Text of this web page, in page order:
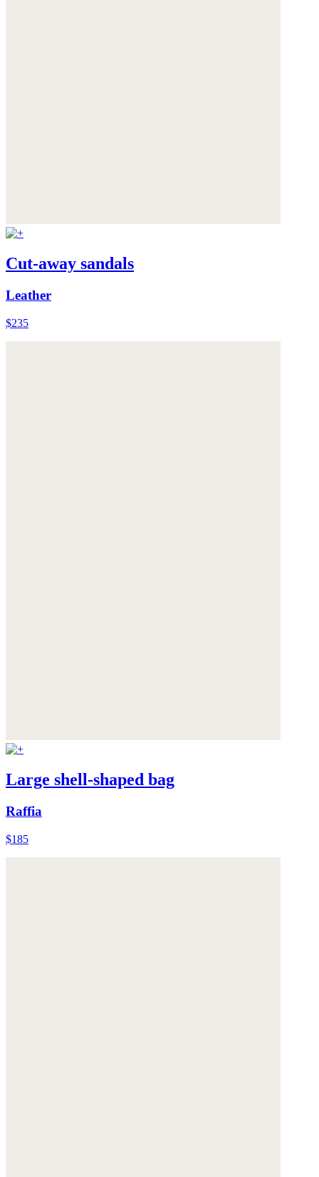
Cut-away sandals
Leather
$235
Large shell-shaped bag
Raffia
$185